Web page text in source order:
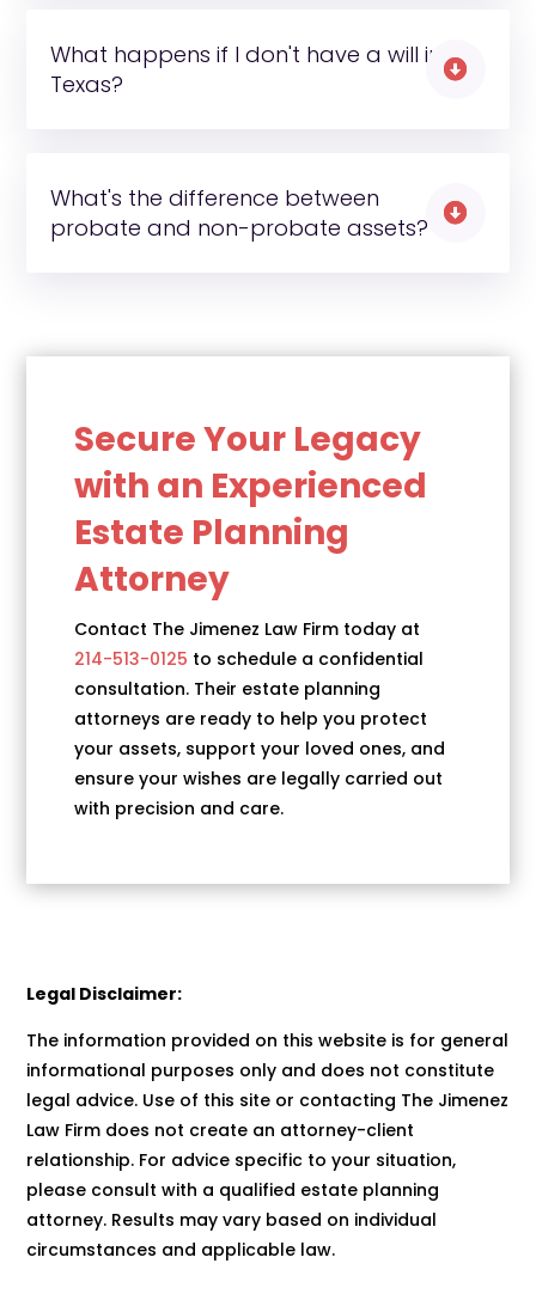

What happens if I don't have a will in
Texas?

What's the difference between
probate and non-probate assets?
Secure Your Legacy
with an Experienced
Estate Planning
Attorney
Contact The Jimenez Law Firm today at
214-513-0125 to schedule a confidential
consultation. Their estate planning
attorneys are ready to help you protect
your assets, support your loved ones, and
ensure your wishes are legally carried out
with precision and care.
Legal Disclaimer:
The information provided on this website is for general
informational purposes only and does not constitute
legal advice. Use of this site or contacting The Jimenez
Law Firm does not create an attorney-client
relationship. For advice specific to your situation,
please consult with a qualified estate planning
attorney. Results may vary based on individual
circumstances and applicable law.